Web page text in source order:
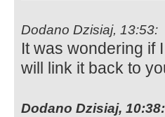
Dodano Dzisiaj, 13:53:
It was wondering if
will link it back to
Dodano Dzisiaj, 10:38: